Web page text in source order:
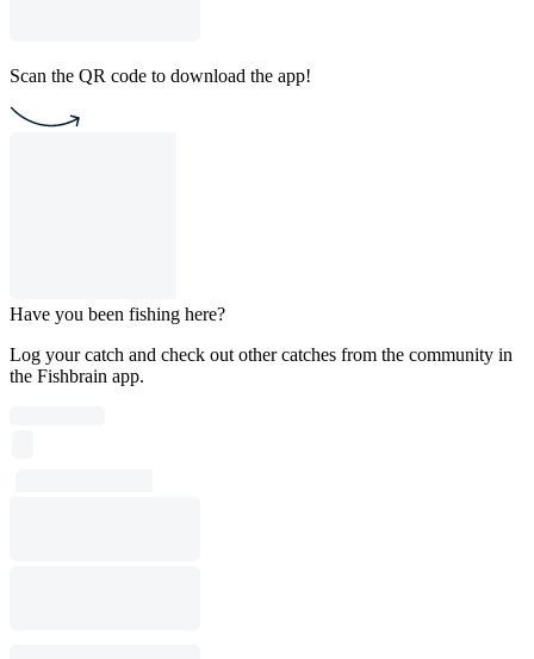
Scan the QR code to download the app!
Have you been fishing here?
Log your catch and check out other catches from the community in
the Fishbrain app.